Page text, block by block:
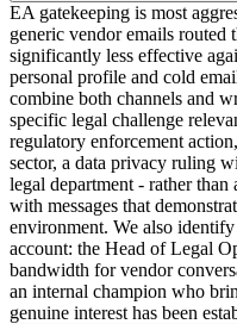
EA gatekeeping is most
generic vendor emails routed
significantly less effective
personal profile and cold
combine both channels and
specific legal challenge
regulatory enforcement
sector, a data privacy ruling
legal department - rather
with messages that
environment. We also
account: the Head of Legal
bandwidth for vendor
an internal champion who
genuine interest has been